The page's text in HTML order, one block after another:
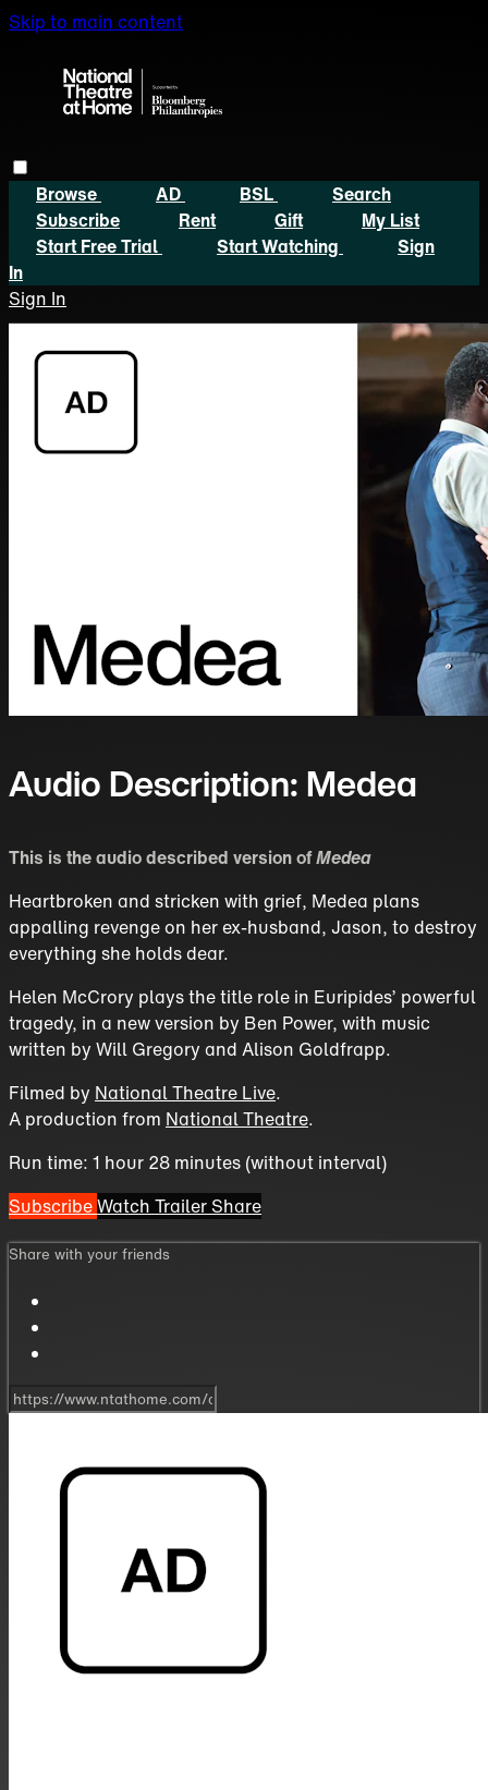
Skip to main content
Browse AD BSL
Search
Subscribe
Rent Gift
My List
Start Free Trial
Start Watching
Sign
In
Sign In
Audio Description: Medea
This is the audio described version ofMedea
Heartbroken and stricken with grief, Medea plans
appalling revenge on her ex-husband, Jason, to destroy
everything she holds dear.
Helen McCrory plays the title role in Euripides’ powerful
tragedy, in a new version by Ben Power, with music
written by Will Gregory and Alison Goldfrapp.
Filmed by National Theatre Live.
A production from National Theatre.
Run time: 1 hour 28 minutes (without interval)
SubscribeWatch Trailer Share
Share with your friends